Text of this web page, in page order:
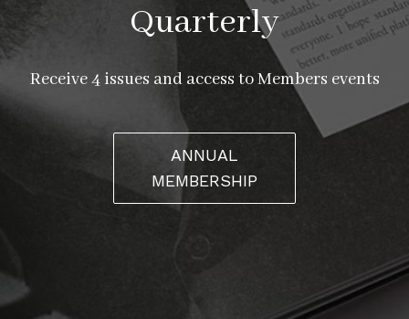
Quarterly
Receive 4 issues and access to Members events
ANNUAL
MEMBERSHIP